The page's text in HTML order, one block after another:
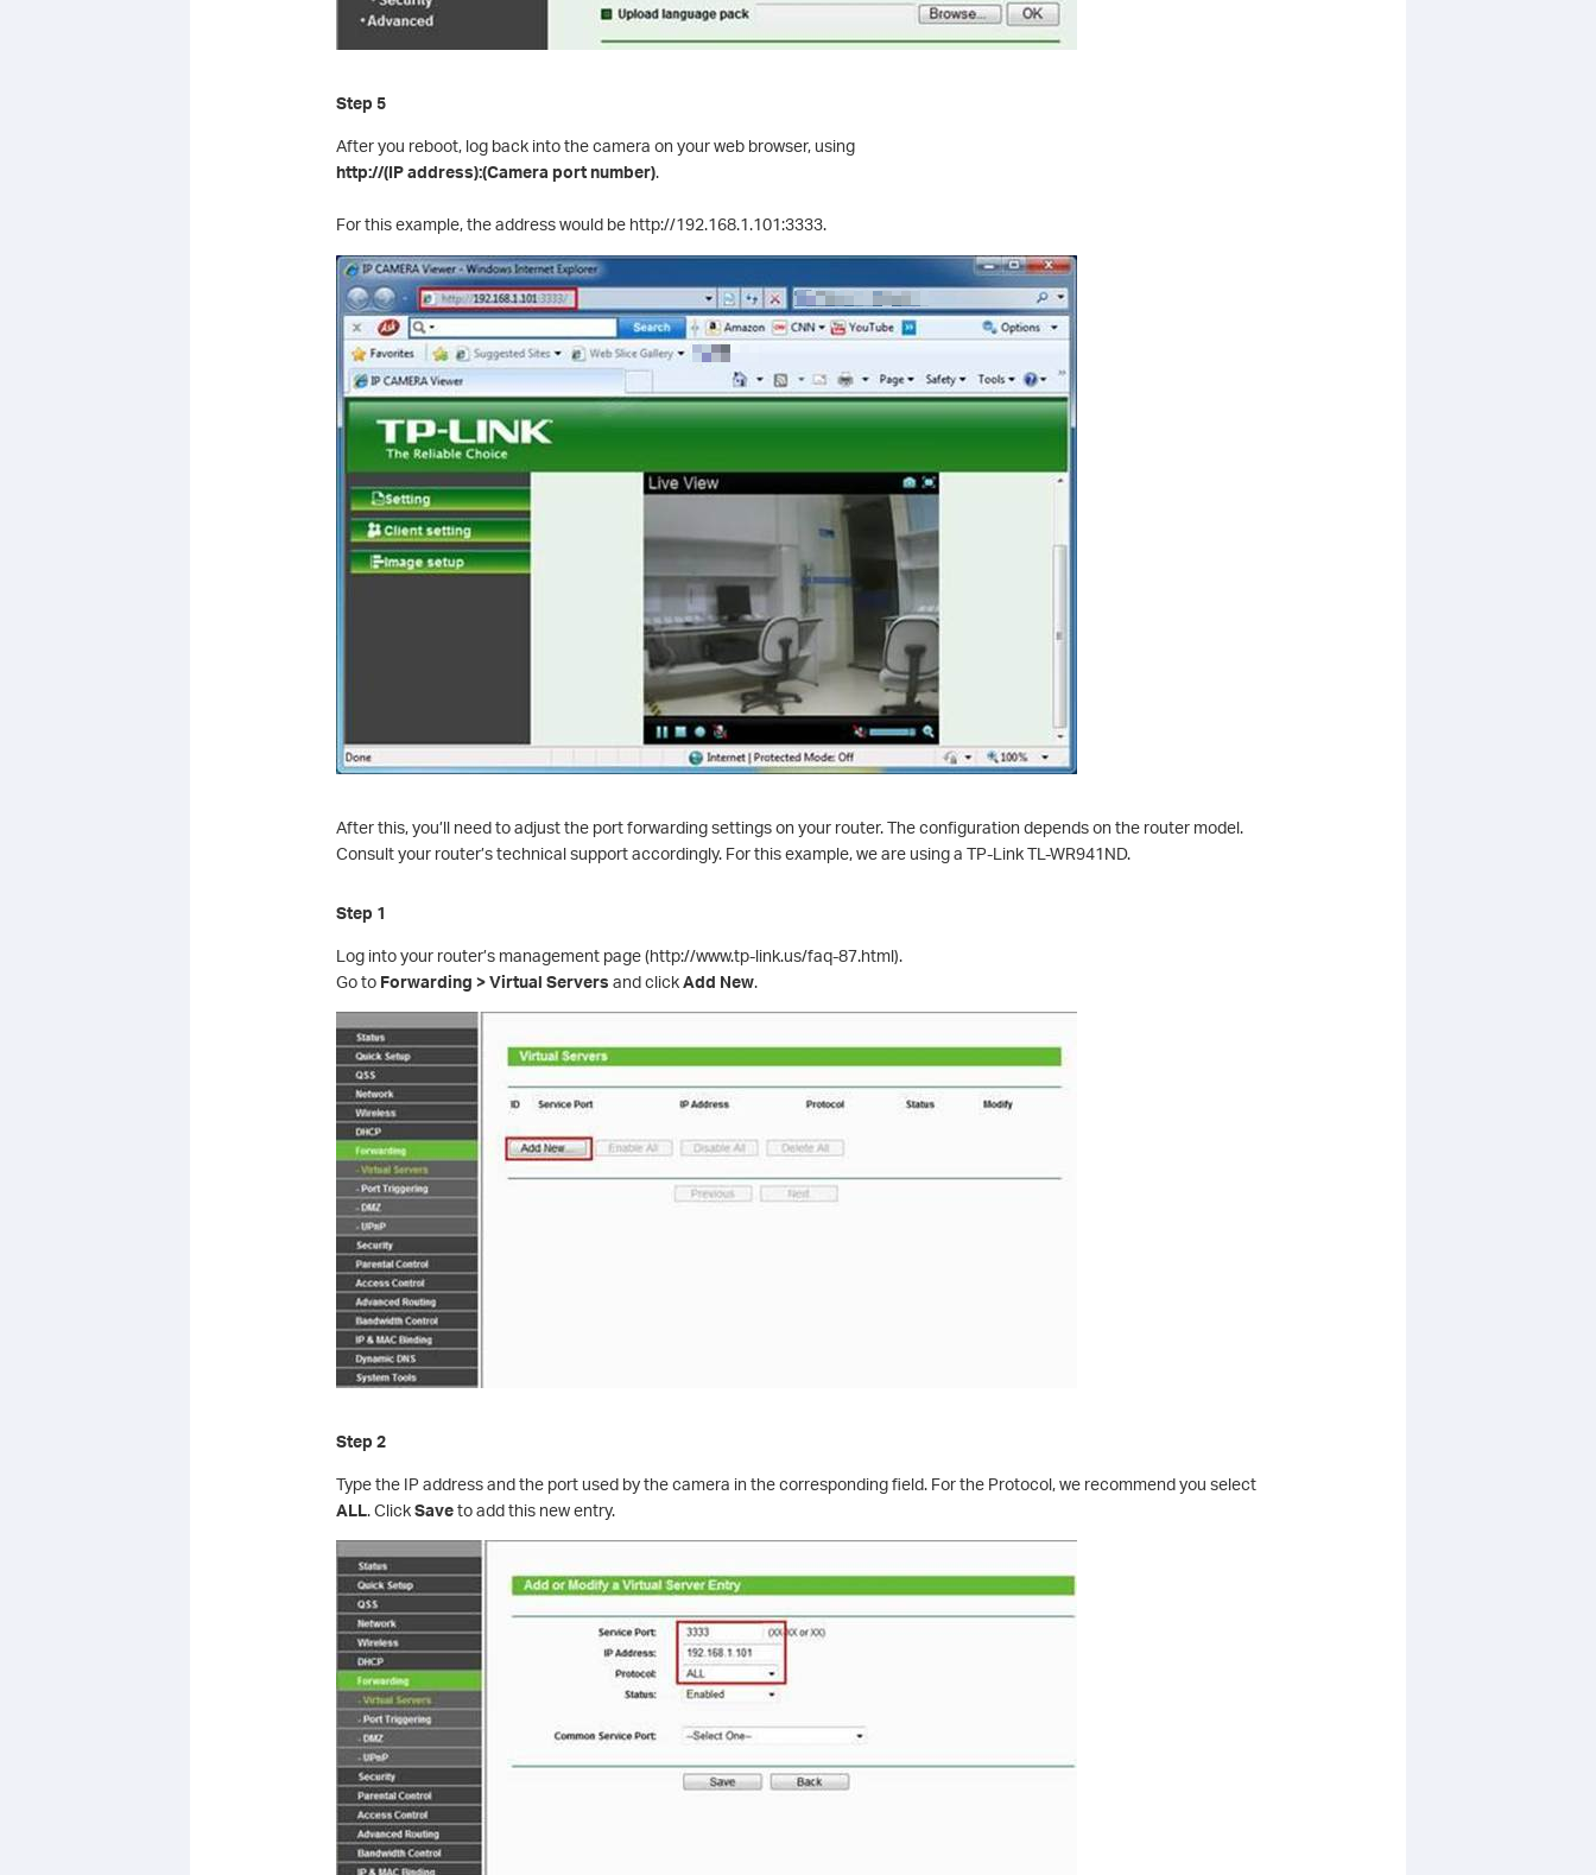
Step 5
After you reboot, log back into the camera on your web browser, using
http://(IP address):(Camera port number).
For this example, the address would be http://192.168.1.101:3333.
After this, you’ll need to adjust the port forwarding settings on your router. The configuration depends on the router model.
Consult your router’s technical support accordingly. For this example, we are using a TP-Link TL-WR941ND.
Step 1
Log into your router’s management page (http://www.tp-link.us/faq-87.html).
Go to Forwarding > Virtual Servers and clickAdd New.
Step 2
Type the IP address and the port used by the camera in the corresponding field. For the Protocol, we recommend you select
ALL. ClickSaveto add this new entry.